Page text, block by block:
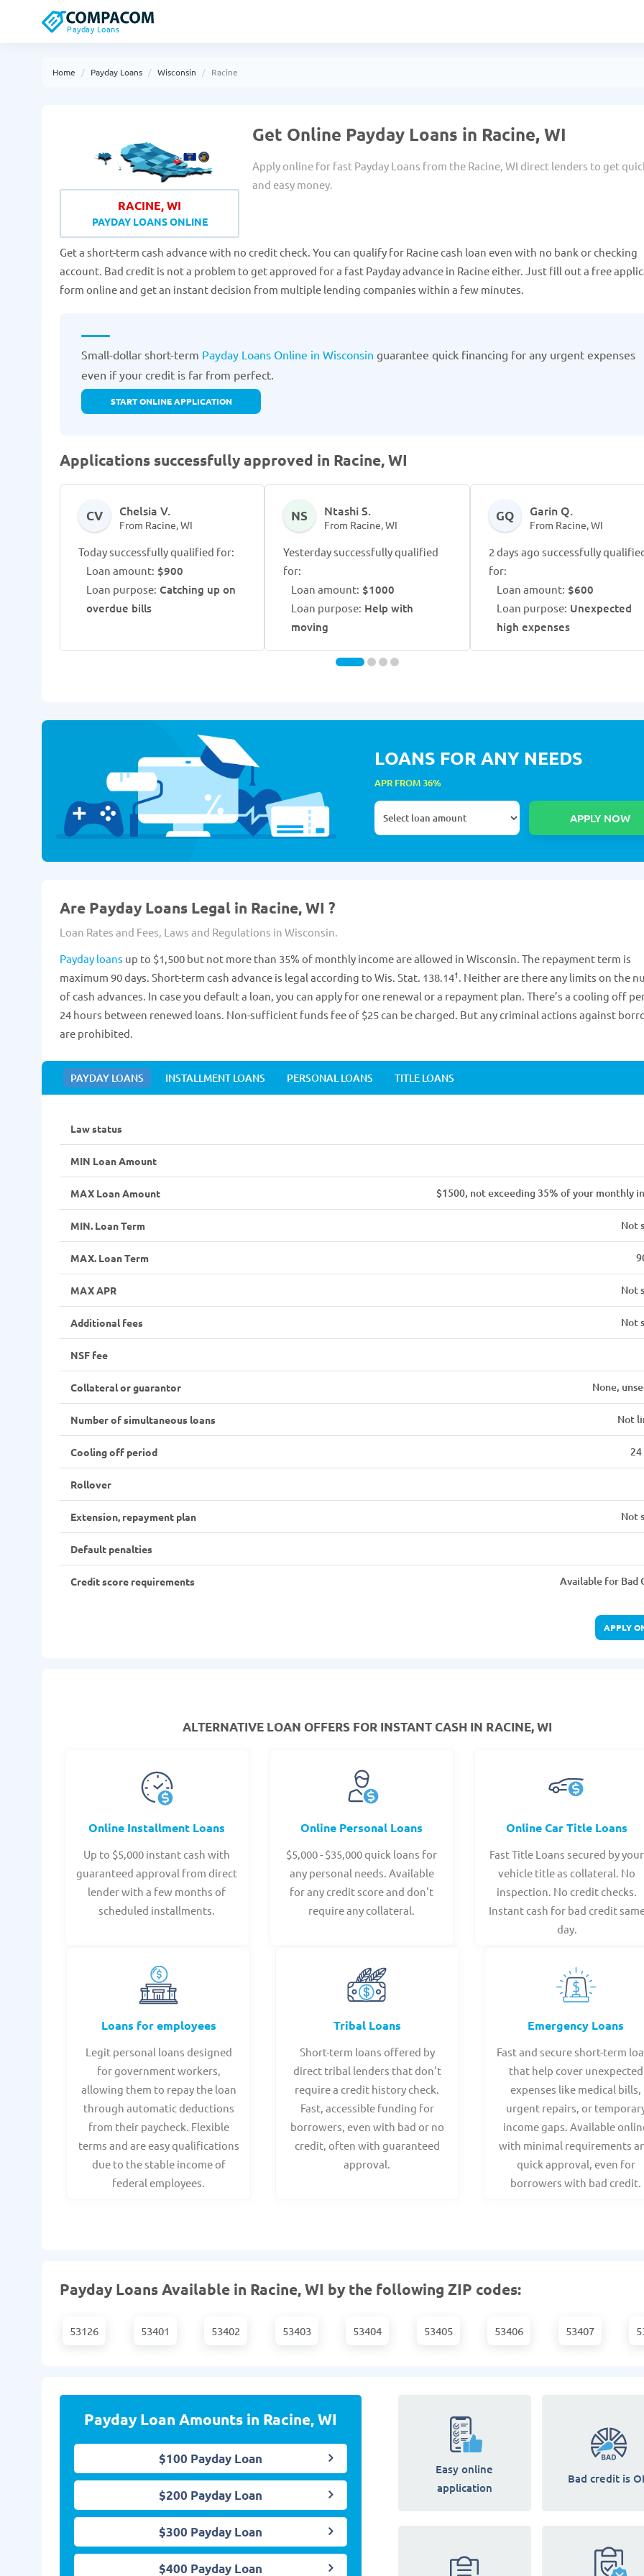
Payday Loans
Home Payday Loans Wisconsin Racine
RACINE, WI
PAYDAY LOANS ONLINE
Get Online Payday Loans in Racine, WI
Apply online for fast Payday Loans from the Racine, WI direct lenders to get
and easy money.
Get a short-term cash advance with no credit check. You can qualify for Racine cash loan even with no bank or checking
account. Bad credit is not a problem to get approved for a fast Payday advance in Racine either. Just fill out a free
form online and get an instant decision from multiple lending companies within a few minutes.
Small-dollar short-term Payday Loans Online in Wisconsin guarantee quick financing for any urgent expenses
even if your credit is far from perfect.
START ONLINE APPLICATION
Applications successfully approved in Racine, WI
CV Chelsia V.
From Racine, WI
Today successfully qualified for:
Loan amount: $900
Loan purpose: Catching up on
overdue bills
NS Ntashi S.
From Racine, WI
Yesterday successfully qualified
for:
Loan amount: $1000
Loan purpose: Help with
moving
GQ Garin Q.
From Racine, WI
2 days ago successfully
for:
Loan amount: $600
Loan purpose: Unexpected
high expenses
LOANS FOR ANY NEEDS
APR FROM 36%
Are Payday Loans Legal in Racine, WI ?
Loan Rates and Fees, Laws and Regulations in Wisconsin.
Payday loans up to $1,500 but not more than 35% of monthly income are allowed in Wisconsin. The repayment term is
maximum 90 days. Short-term cash advance is legal according to Wis. Stat. 138.141. Neither are there any limits on the
of cash advances. In case you default a loan, you can apply for one renewal or a repayment plan. There’s a cooling off
24 hours between renewed loans. Non-sufficient funds fee of $25 can be charged. But any criminal actions against
are prohibited.
PAYDAY LOANS INSTALLMENT LOANS PERSONAL LOANS TITLE LOANS
Law status
MIN Loan Amount
MAX Loan Amount $1500, not exceeding 35% of your monthly
MIN. Loan Term Not
MAX. Loan Term
MAX APR Not
Additional fees Not
NSF fee
Collateral or guarantor None,
Number of simultaneous loans Not
Cooling off period
Rollover
Extension, repayment plan Not
Default penalties
Credit score requirements Available for Bad
APPLY
ALTERNATIVE LOAN OFFERS FOR INSTANT CASH IN RACINE, WI
Online Installment Loans
Up to $5,000 instant cash with
guaranteed approval from direct
lender with a few months of
scheduled installments.
Online Personal Loans
$5,000 - $35,000 quick loans for
any personal needs. Available
for any credit score and don't
require any collateral.
Online Car Title Loans
Fast Title Loans secured by your
vehicle title as collateral. No
inspection. No credit checks.
Instant cash for bad credit
day.
Loans for employees
Legit personal loans designed
for government workers,
allowing them to repay the loan
through automatic deductions
from their paycheck. Flexible
terms and are easy qualifications
due to the stable income of
federal employees.
Tribal Loans
Short-term loans offered by
direct tribal lenders that don't
require a credit history check.
Fast, accessible funding for
borrowers, even with bad or no
credit, often with guaranteed
approval.
Emergency Loans
Fast and secure short-term
that help cover unexpected
expenses like medical bills,
urgent repairs, or
income gaps. Available
with minimal requirements
quick approval, even for
borrowers with bad credit.
Payday Loans Available in Racine, WI by the following ZIP codes:
53126 53401 53402 53403 53404 53405 53406 53407
Payday Loan Amounts in Racine, WI
$100 Payday Loan
$200 Payday Loan
$300 Payday Loan
$400 Payday Loan
Easy online
application
Bad credit is